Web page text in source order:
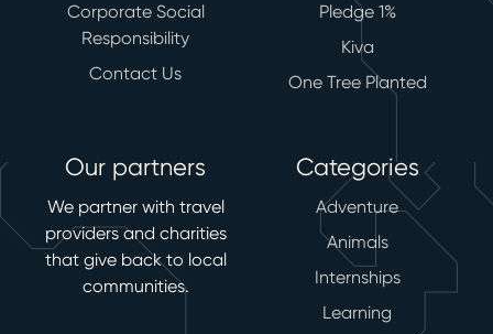
Corporate Social
Responsibility
Contact Us
Pledge 1%
Kiva
One Tree Planted
Our partners
We partner with travel
providers and charities
that give back to local
communities.
Categories
Adventure
Animals
Internships
Learning